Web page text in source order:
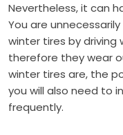
Nevertheless, it can
You are
winter tires by
therefore they wear
winter tires are, the
you will also need to
frequently.